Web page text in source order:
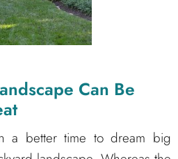
Can Be
a better time to dream big